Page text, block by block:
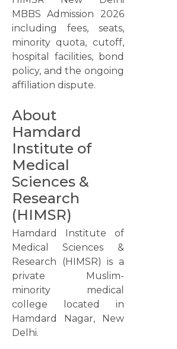
MBBS Admission 2026
including fees, seats,
minority quota, cutoff,
hospital facilities, bond
policy, and the ongoing
affiliation dispute.
About
Hamdard
Institute of
Medical
Sciences &
Research
(HIMSR)
Hamdard Institute of
Medical Sciences &
Research (HIMSR) is a
private Muslim-
minority medical
college located in
Hamdard Nagar, New
Delhi.